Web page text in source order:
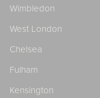
Wimbledon
West London
Chelsea
Fulham
Kensington